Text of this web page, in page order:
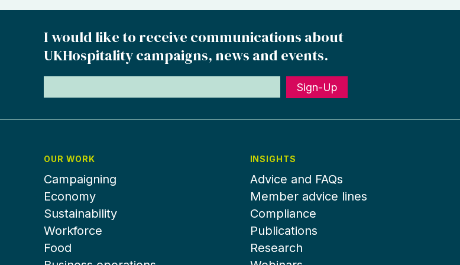
I would like to receive communications about
UKHospitality campaigns, news and events.
Sign-Up
OUR WORK
Campaigning
Economy
Sustainability
Workforce
Food
INSIGHTS
Advice and FAQs
Member advice lines
Compliance
Publications
Research